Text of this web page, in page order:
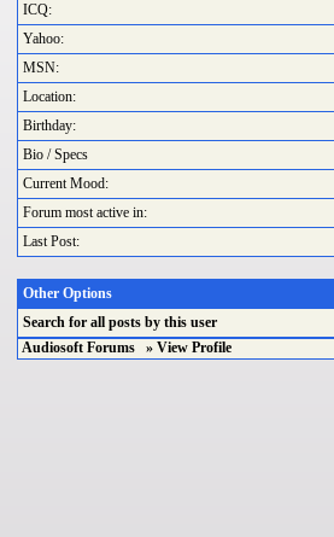
ICQ:
Yahoo:
MSN:
Location:
Birthday:
Bio / Specs
Current Mood:
Forum most active in:
Last Post:
Other Options
Searchfor all posts by this user
Audiosoft Forums
» View Profile